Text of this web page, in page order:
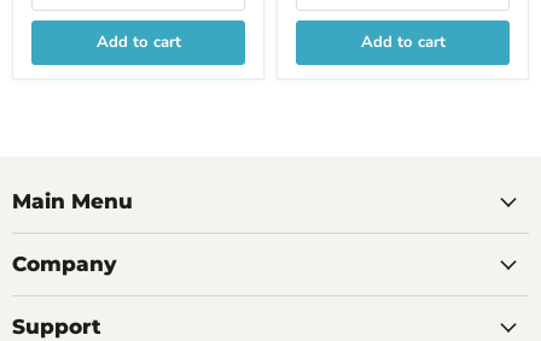
Add to cart Add to cart
Main Menu
Company
Support